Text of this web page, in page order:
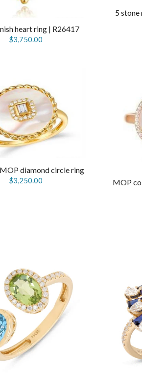
heart ring | R26417
$3,750.00
5
diamond circle ring
$3,250.00 MOP